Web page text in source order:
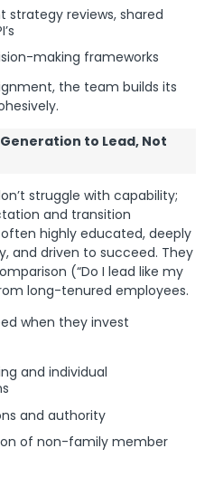
strategy reviews, shared
making frameworks
the team builds its
to Lead, Not
struggle with capability;
and transition
highly educated, deeply
and driven to succeed. They
(“Do I lead like my
long-tenured employees.
when they invest
and individual
and authority
of non-family member